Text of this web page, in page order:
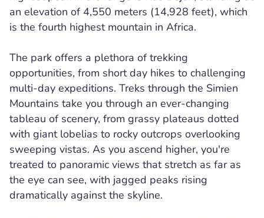
an elevation of 4,550 meters (14,928 feet), which
is the fourth highest mountain in Africa.
The park offers a plethora of trekking
opportunities, from short day hikes to challenging
multi-day expeditions. Treks through the Simien
Mountains take you through an ever-changing
tableau of scenery, from grassy plateaus dotted
with giant lobelias to rocky outcrops overlooking
sweeping vistas. As you ascend higher, you're
treated to panoramic views that stretch as far as
the eye can see, with jagged peaks rising
dramatically against the skyline.